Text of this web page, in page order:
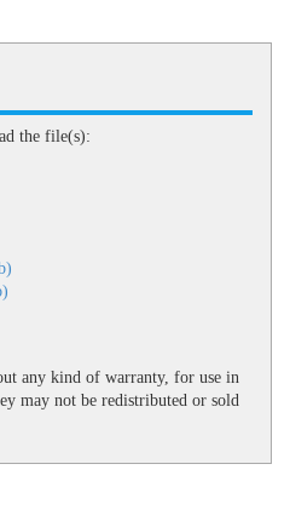
the file(s):
any kind of warranty, for use in
may not be redistributed or sold